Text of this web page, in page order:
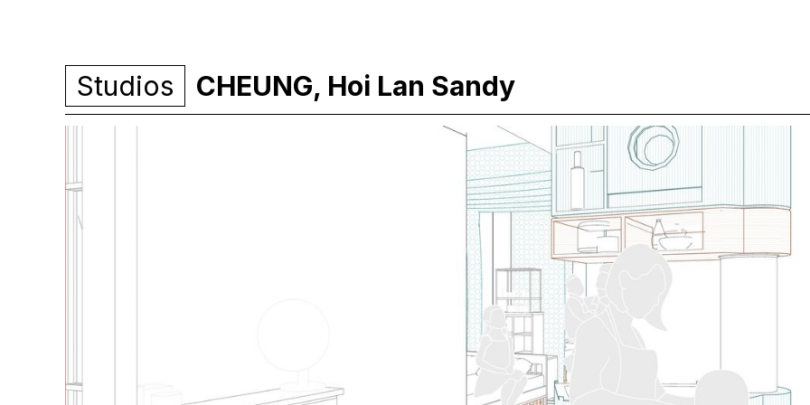
Studios CHEUNG, Hoi Lan Sandy